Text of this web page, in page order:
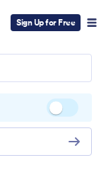
Sign Up for Free